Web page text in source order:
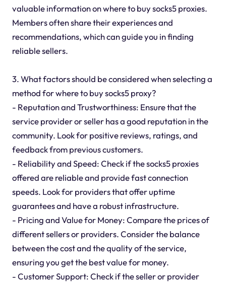
valuable information on where to buy socks5 proxies.
Members often share their experiences and
recommendations, which can guide you in finding
reliable sellers.
3. What factors should be considered when selecting a
method for where to buy socks5 proxy?
- Reputation and Trustworthiness: Ensure that the
service provider or seller has a good reputation in the
community. Look for positive reviews, ratings, and
feedback from previous customers.
- Reliability and Speed: Check if the socks5 proxies
offered are reliable and provide fast connection
speeds. Look for providers that offer uptime
guarantees and have a robust infrastructure.
- Pricing and Value for Money: Compare the prices of
different sellers or providers. Consider the balance
between the cost and the quality of the service,
ensuring you get the best value for money.
- Customer Support: Check if the seller or provider